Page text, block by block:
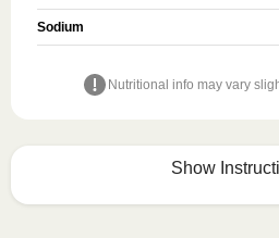
Sodium
Nutritional info may vary
Show